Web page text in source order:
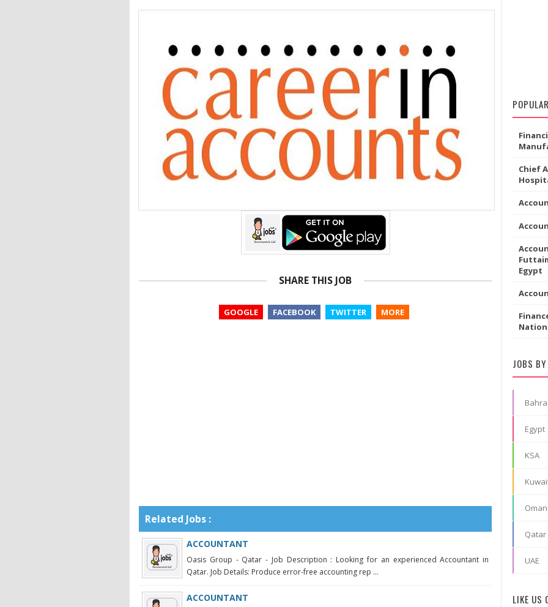
SHARE THIS JOB
GOOGLE FACEBOOK TWITTER MORE
Related Jobs :
ACCOUNTANT
Oasis Group - Qatar - Job Description : Looking for an experienced Accountant in
Qatar. Job Details: Produce error-free accounting rep ...
ACCOUNTANT
Chief
Egypt
JOBS
Egypt
KSA
Oman
Qatar
UAE
LIKE US